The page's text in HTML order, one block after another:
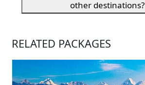
other destinations?
RELATED PACKAGES